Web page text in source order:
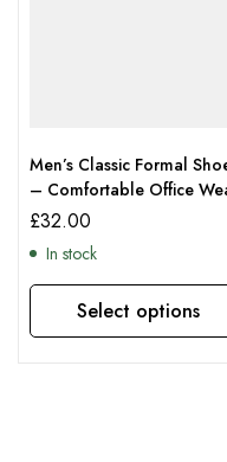
Men’s Classic Formal
– Comfortable Office
£32.00
In stock
Select options